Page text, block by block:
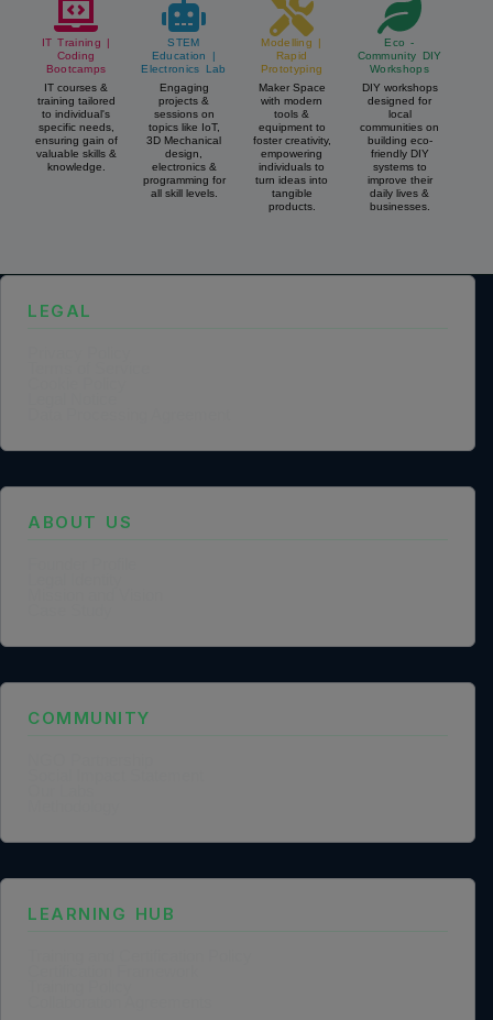
IT Training |
Coding
Bootcamps
IT courses &
training tailored
to individual's
specific needs,
ensuring gain of
valuable skills &
knowledge.
STEM
Education |
Electronics Lab
Engaging
projects &
sessions on
topics like IoT,
3D Mechanical
design,
electronics &
programming for
all skill levels.
Modelling |
Rapid
Prototyping
Maker Space
with modern
tools &
equipment to
foster creativity,
empowering
individuals to
turn ideas into
tangible
products.
Eco -
Community DIY
Workshops
DIY workshops
designed for
local
communities on
building eco-
friendly DIY
systems to
improve their
daily lives &
businesses.
LEGAL
ABOUT US
COMMUNITY
LEARNING HUB